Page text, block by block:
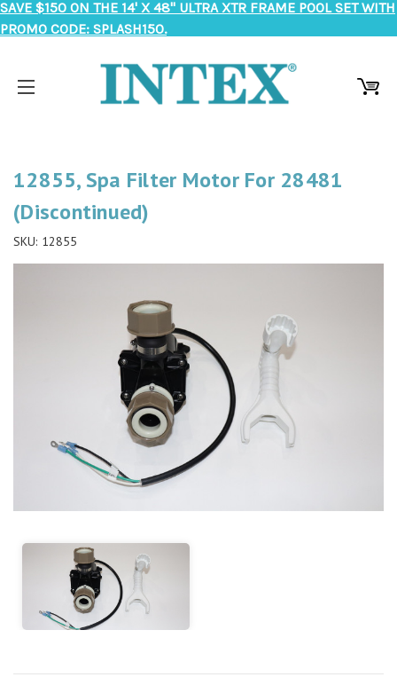
SAVE $150 ON THE 14' X 48" ULTRA XTR FRAME POOL SET WITH
PROMO CODE: SPLASH150.
12855, Spa Filter Motor For 28481
(Discontinued)
SKU: 12855